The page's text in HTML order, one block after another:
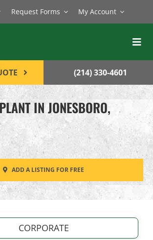
Request Forms My Account
(214) 330-4601
IN JONESBORO,
ADD A LISTING FOR FREE
CORPORATE